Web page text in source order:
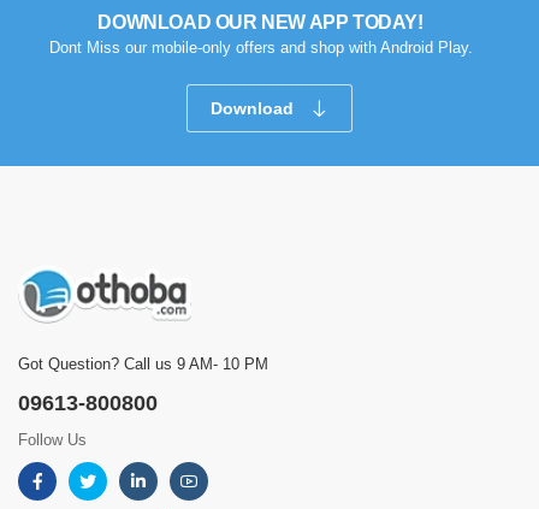
DOWNLOAD OUR NEW APP TODAY!
Dont Miss our mobile-only offers and shop with Android Play.
Download
Got Question? Call us 9 AM- 10 PM
09613-800800
Follow Us